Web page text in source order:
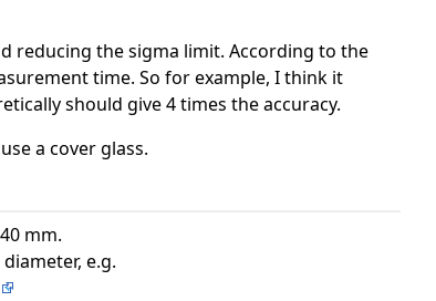
reducing the sigma limit. According to the
time. So for example, I think it
should give 4 times the accuracy.
a cover glass.
mm.
e.g.